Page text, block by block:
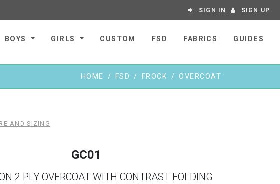
SIGN IN SIGN UP
BOYS GIRLS CUSTOM FSD FABRICS GUIDES
HOME FSD FROCK OVERCOAT
AND SIZING
GC01
2 PLY OVERCOAT WITH CONTRAST FOLDING